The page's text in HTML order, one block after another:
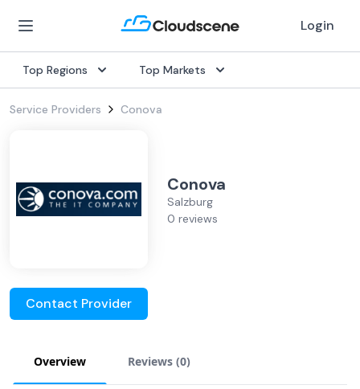
Login
Top Regions Top Markets
Service Providers Conova
Conova
Salzburg
0 reviews
Contact Provider
Overview Reviews (0)